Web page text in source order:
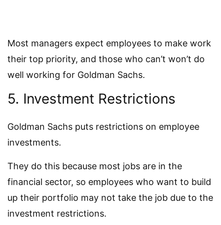
Most managers expect employees to make work
their top priority, and those who can’t won’t do
well working for Goldman Sachs.
5. Investment Restrictions
Goldman Sachs puts restrictions on employee
investments.
They do this because most jobs are in the
financial sector, so employees who want to build
up their portfolio may not take the job due to the
investment restrictions.